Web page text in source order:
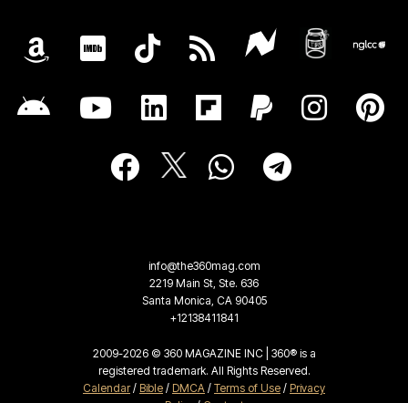
info@the360mag.com
2219 Main St, Ste. 636
Santa Monica, CA 90405
+12138411841
2009-2026 © 360 MAGAZINE INC | 360® is a
registered trademark. All Rights Reserved.
Calendar/ Bible / DMCA / Terms of Use / Privacy